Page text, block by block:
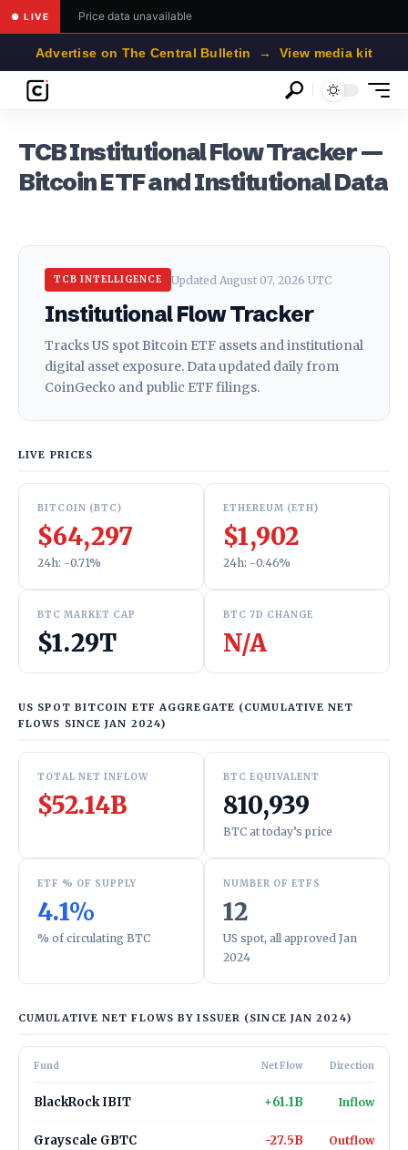
● LIVE Price data unavailable
Advertise on The Central Bulletin → View media kit
TCB Institutional Flow Tracker —
Bitcoin ETF and Institutional Data
TCB INTELLIGENCE Updated August 07, 2026 UTC
Institutional Flow Tracker
Tracks US spot Bitcoin ETF assets and institutional
digital asset exposure. Data updated daily from
CoinGecko and public ETF filings.
LIVE PRICES
BITCOIN (BTC)
$64,297
24h: -0.71%
ETHEREUM (ETH)
$1,902
24h: -0.46%
BTC MARKET CAP
$1.29T
BTC 7D CHANGE
N/A
US SPOT BITCOIN ETF AGGREGATE (CUMULATIVE NET
FLOWS SINCE JAN 2024)
TOTAL NET INFLOW
$52.14B
BTC EQUIVALENT
810,939
BTC at today’s price
ETF % OF SUPPLY
4.1%
% of circulating BTC
NUMBER OF ETFS
12
US spot, all approved Jan
2024
CUMULATIVE NET FLOWS BY ISSUER (SINCE JAN 2024)
Fund Net Flow Direction
BlackRock IBIT +61.1B Inflow
Grayscale GBTC -27.5B Outflow